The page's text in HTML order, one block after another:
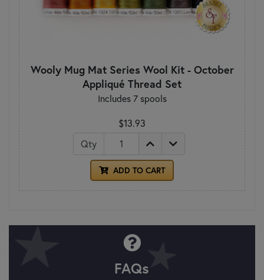
Wooly Mug Mat Series Wool Kit - October
Appliqué Thread Set
Includes 7 spools
$13.93
Qty
ADD TO CART
FAQs